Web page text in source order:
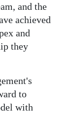
and the
achieved
and
they
to
with